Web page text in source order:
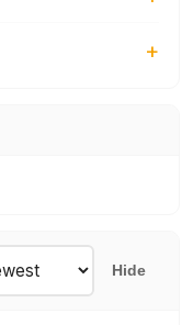
Hide